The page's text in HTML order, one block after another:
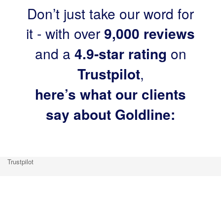
Don’t just take our word for
it - with over 9,000 reviews
and a 4.9-star rating on
Trustpilot,
here’s what our clients
say about Goldline:
Trustpilot